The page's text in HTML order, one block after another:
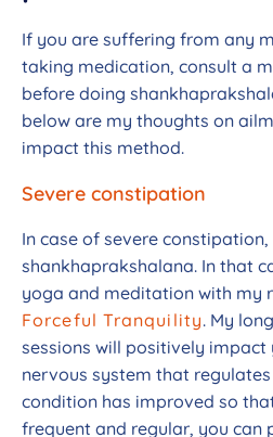
If you are suffering from any
taking medication, consult a
before doing
below are my thoughts on
impact this method.
Severe constipation
In case of severe
shankhaprakshalana. In that
yoga and meditation with my
Forceful Tranquility. My
sessions will positively
nervous system that
condition has improved so
frequent and regular, you can